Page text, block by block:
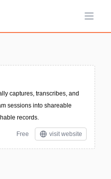
Open
captures, transcribes, and
sessions into shareable
records.
Free visit website